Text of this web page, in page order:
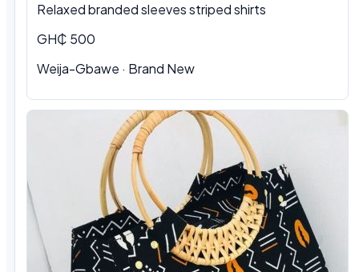
Relaxed branded sleeves striped shirts
GH₵ 500
Weija-Gbawe · Brand New